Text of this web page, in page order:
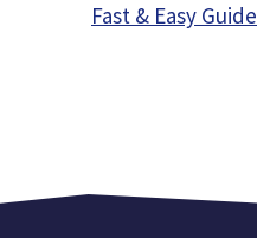
Fast & Easy Guide